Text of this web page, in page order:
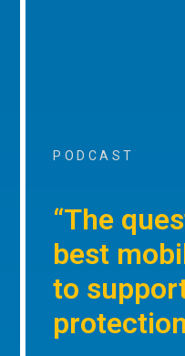
PODCAST
“The
best
to